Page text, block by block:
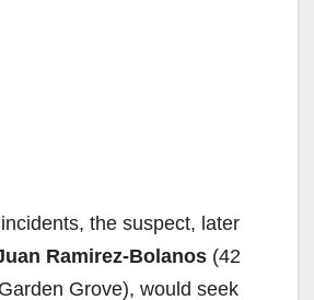
the suspect, later
Ramirez-Bolanos (42
Grove), would seek